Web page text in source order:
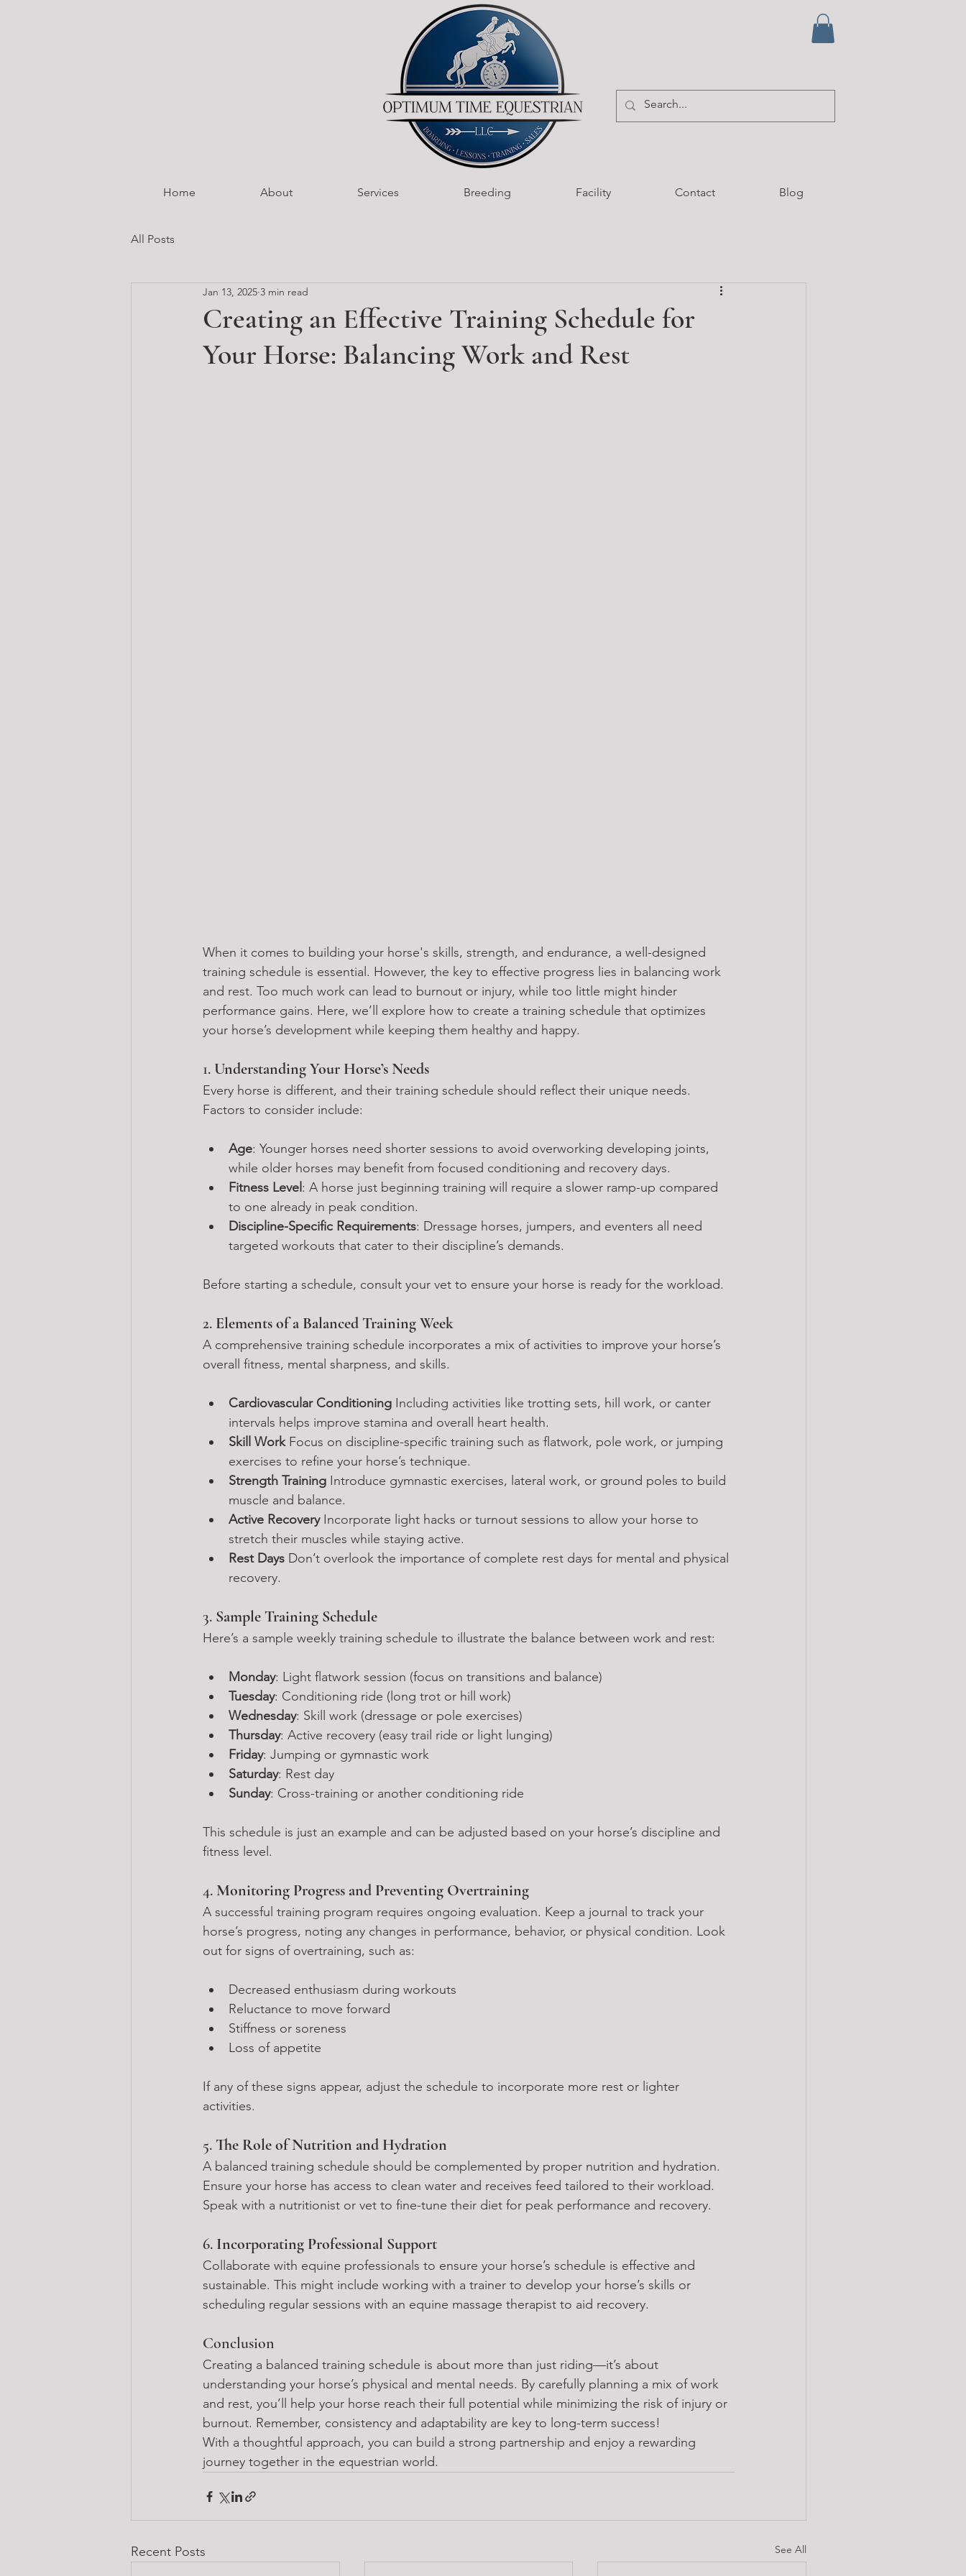
Home About Services Breeding Facility Contact Blog
All Posts
Creating an Effective Training Schedule for
Your Horse: Balancing Work and Rest
Jan 13, 2025 3 min read
When it comes to building your horse's skills, strength, and endurance, a well-designed
training schedule is essential. However, the key to effective progress lies in balancing work
and rest. Too much work can lead to burnout or injury, while too little might hinder
performance gains. Here, we’ll explore how to create a training schedule that optimizes
your horse’s development while keeping them healthy and happy.
1. Understanding Your Horse’s Needs
Every horse is different, and their training schedule should reflect their unique needs.
Factors to consider include:
Age: Younger horses need shorter sessions to avoid overworking developing joints,
while older horses may benefit from focused conditioning and recovery days.
Fitness Level : A horse just beginning training will require a slower ramp-up compared
to one already in peak condition.
Discipline-Specific Requirements: Dressage horses, jumpers, and eventers all need
targeted workouts that cater to their discipline’s demands.
Before starting a schedule, consult your vet to ensure your horse is ready for the workload.
2. Elements of a Balanced Training Week
A comprehensive training schedule incorporates a mix of activities to improve your horse’s
overall fitness, mental sharpness, and skills.
Cardiovascular Conditioning Including activities like trotting sets, hill work, or canter
intervals helps improve stamina and overall heart health.
Skill Work Focus on discipline-specific training such as flatwork, pole work, or jumping
exercises to refine your horse’s technique.
Strength Training Introduce gymnastic exercises, lateral work, or ground poles to build
muscle and balance.
Active Recovery Incorporate light hacks or turnout sessions to allow your horse to
stretch their muscles while staying active.
Rest Days Don’t overlook the importance of complete rest days for mental and physical
recovery.
3. Sample Training Schedule
Here’s a sample weekly training schedule to illustrate the balance between work and rest:
Monday: Light flatwork session (focus on transitions and balance)
Tuesday: Conditioning ride (long trot or hill work)
Wednesday: Skill work (dressage or pole exercises)
Thursday: Active recovery (easy trail ride or light lunging)
Friday: Jumping or gymnastic work
Saturday: Rest day
Sunday: Cross-training or another conditioning ride
This schedule is just an example and can be adjusted based on your horse’s discipline and
fitness level.
4. Monitoring Progress and Preventing Overtraining
A successful training program requires ongoing evaluation. Keep a journal to track your
horse’s progress, noting any changes in performance, behavior, or physical condition. Look
out for signs of overtraining, such as:
Decreased enthusiasm during workouts
Reluctance to move forward
Stiffness or soreness
Loss of appetite
If any of these signs appear, adjust the schedule to incorporate more rest or lighter
activities.
5. The Role of Nutrition and Hydration
A balanced training schedule should be complemented by proper nutrition and hydration.
Ensure your horse has access to clean water and receives feed tailored to their workload.
Speak with a nutritionist or vet to fine-tune their diet for peak performance and recovery.
6. Incorporating Professional Support
Collaborate with equine professionals to ensure your horse’s schedule is effective and
sustainable. This might include working with a trainer to develop your horse’s skills or
scheduling regular sessions with an equine massage therapist to aid recovery.
Conclusion
Creating a balanced training schedule is about more than just riding—it’s about
understanding your horse’s physical and mental needs. By carefully planning a mix of work
and rest, you’ll help your horse reach their full potential while minimizing the risk of injury or
burnout. Remember, consistency and adaptability are key to long-term success!
With a thoughtful approach, you can build a strong partnership and enjoy a rewarding
journey together in the equestrian world.
Recent Posts See All